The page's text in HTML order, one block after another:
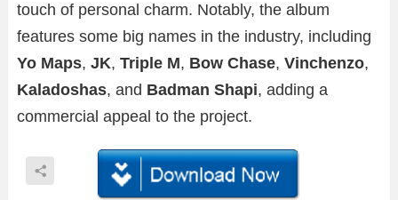
touch of personal charm. Notably, the album
features some big names in the industry, including
Yo Maps, JK, Triple M, Bow Chase, Vinchenzo,
Kaladoshas, and Badman Shapi, adding a
commercial appeal to the project.